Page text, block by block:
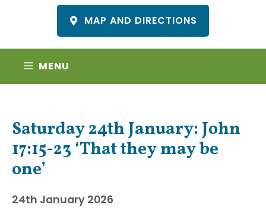
MAP AND DIRECTIONS
MENU
Saturday 24th January: John
17:15-23 ‘That they may be
one’
24th January 2026